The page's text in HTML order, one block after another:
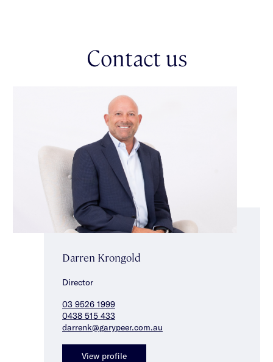
heating, split system heating/cooling & a rear storage room.
Don't miss the chance to secure this superbly located home
regarded schools.
Contact us
Darren Krongold
Director
03 9526 1999
0438 515 433
darrenk@garypeer.com.au
View profile